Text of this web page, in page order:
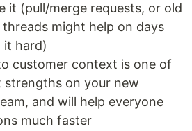
it (pull/merge requests, or old
might help on days
it hard)
customer context is one of
strengths on your new
and will help everyone
much faster